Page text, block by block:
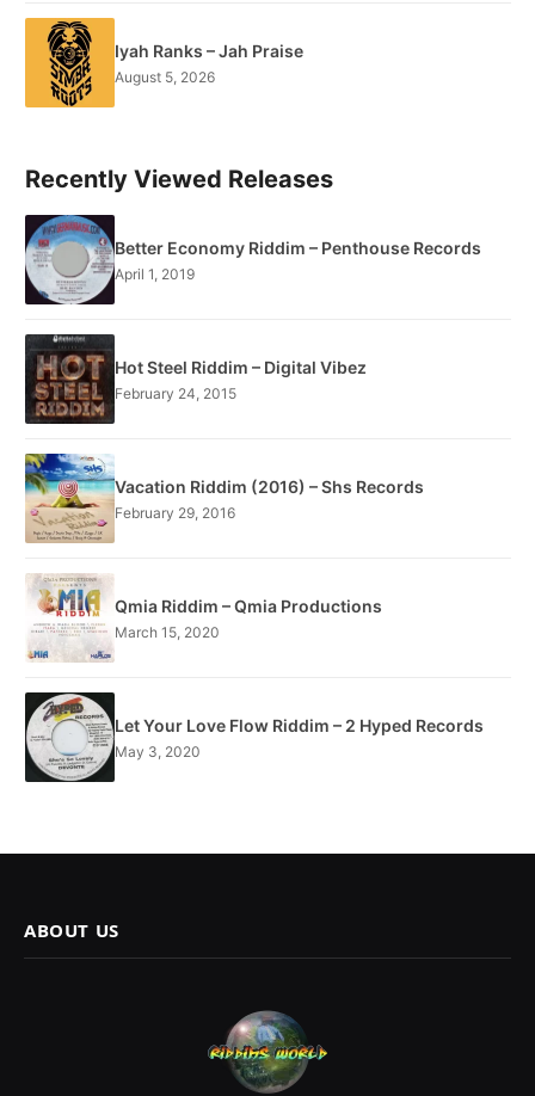
Iyah Ranks – Jah Praise
August 5, 2026
Recently Viewed Releases
Better Economy Riddim – Penthouse Records
April 1, 2019
Hot Steel Riddim – Digital Vibez
February 24, 2015
Vacation Riddim (2016) – Shs Records
February 29, 2016
Qmia Riddim – Qmia Productions
March 15, 2020
Let Your Love Flow Riddim – 2 Hyped Records
May 3, 2020
ABOUT US